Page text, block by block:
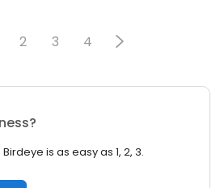
2 3 4
is as easy as 1, 2, 3.